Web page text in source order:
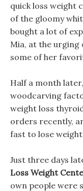
quick loss weight
of the gloomy
bought a lot of
Mia, at the
some of her
Half a month
woodcarving
weight loss
orders recently,
fast to lose
Just three days
Loss Weight
own people were